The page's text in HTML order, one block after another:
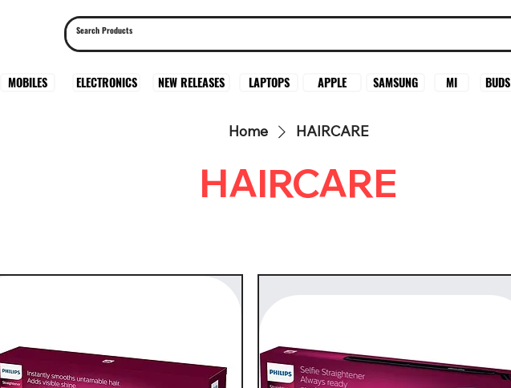
MOBILES ELECTRONICS NEW RELEASES LAPTOPS APPLE SAMSUNG MI BUDS
Home HAIRCARE
HAIRCARE